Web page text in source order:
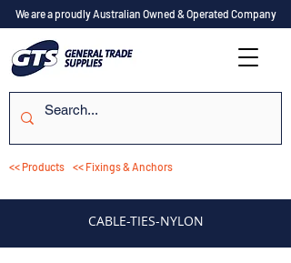
We are a proudly Australian Owned & Operated Company
<< Products << Fixings & Anchors
CABLE-TIES-NYLON